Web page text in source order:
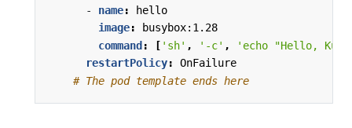
- name:
hello
image:
busybox:1.28
command : [ 'sh' , '-c' ,
'echo "Hello,
restartPolicy:
OnFailure
# The pod template ends here